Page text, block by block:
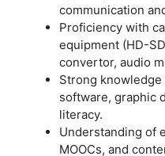
communication
Proficiency with
equipment (HD-
convertor, audio
Strong
software, graphic
literacy.
Understanding of
MOOCs, and